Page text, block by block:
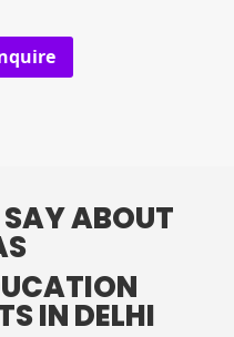
ABOUT
IN DELHI